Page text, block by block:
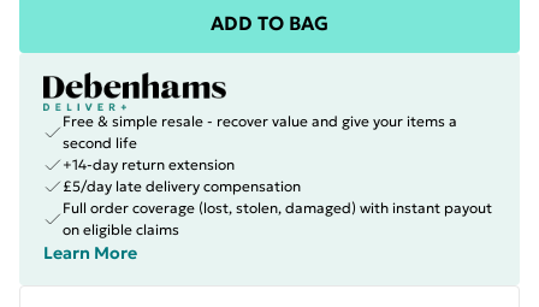
ADD TO BAG
Free & simple resale - recover value and give your items a
second life
+14-day return extension
£5/day late delivery compensation
Full order coverage (lost, stolen, damaged) with instant payout
on eligible claims
Learn More